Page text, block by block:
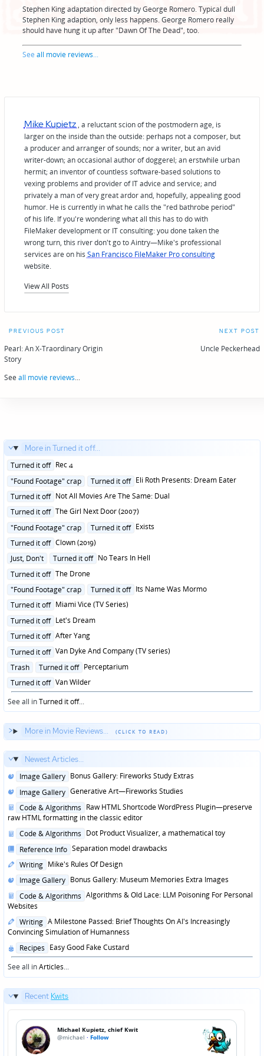
Stephen King adaptation directed by George Romero. Typical dull
Stephen King adaption, only less happens. George Romero really
should have hung it up after "Dawn Of The Dead", too.
Seeall movie reviews...
Mike Kupietz , a reluctant scion of the postmodern age, is
larger on the inside than the outside: perhaps not a composer, but
a producer and arranger of sounds; nor a writer, but an avid
writer-down; an occasional author of doggerel; an erstwhile urban
hermit; an inventor of countless software-based solutions to
vexing problems and provider of IT advice and service; and
privately a man of very great ardor and, hopefully, appealing good
humor. He is currently in what he calls the "red bathrobe period"
of his life. If you're wondering what all this has to do with
FileMaker development or IT consulting: you done taken the
wrong turn, this river don't go to Aintry—Mike's professional
services are on his San Francisco FileMaker Pro consulting
website.
View All Posts
Post
navigation
PREVIOUS POST
Pearl: An X-Traordinary Origin
Story
NEXT POST
Uncle Peckerhead
See all movie reviews...
More in Turned it off...
Posted
Turned it off Rec 4
Posted
"Found Footage" crap Turned it off Eli Roth Presents: Dream Eater
Posted
Turned it off Not All Movies Are The Same: Dual
Posted
Turned it off The Girl Next Door (2007)
Posted
"Found Footage" crap Turned it off Exists
Posted
Turned it off Clown (2019)
Posted
Just, Don't Turned it off No Tears In Hell
Posted
Turned it off The Drone
Posted
"Found Footage" crap Turned it off Its Name Was Mormo
Posted
Turned it off Miami Vice (TV Series)
Posted
Turned it off Let's Dream
Posted
Turned it off After Yang
Posted
Turned it off Van Dyke And Company (TV series)
Posted
Trash Turned it off Perceptarium
Posted
in
Turned it off Van Wilder
See all inTurned it off...
More in Movie Reviews...
Newest Articles...
Posted
Image Gallery Bonus Gallery: Fireworks Study Extras
Posted
Image Gallery Generative Art—Fireworks Studies
Posted
in
Code & Algorithms Raw HTML Shortcode WordPress Plugin—preserve
raw HTML formatting in the classic editor
Posted
Code & Algorithms Dot Product Visualizer, a mathematical toy
Posted
Reference Info Separation model drawbacks
Posted
Writing Mike's Rules Of Design
Posted
Image Gallery Bonus Gallery: Museum Memories Extra Images
Posted
in
Code & Algorithms Algorithms & Old Lace: LLM Poisoning For Personal
Websites
Posted
in
Writing A Milestone Passed: Brief Thoughts On AI's Increasingly
Convincing Simulation of Humanness
Posted
in
Recipes Easy Good Fake Custard
See all inArticles...
Recent Kwits